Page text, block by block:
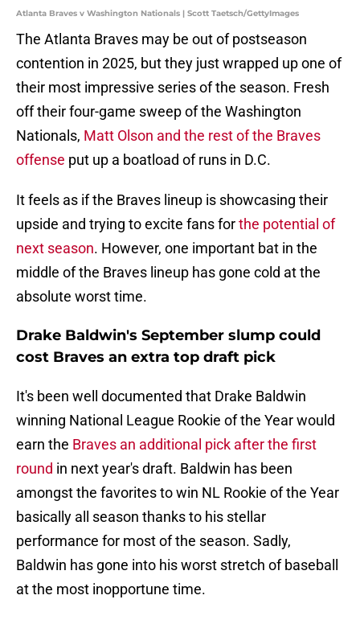
Atlanta Braves v Washington Nationals | Scott Taetsch/GettyImages
The Atlanta Braves may be out of postseason
contention in 2025, but they just wrapped up one of
their most impressive series of the season. Fresh
off their four-game sweep of the Washington
Nationals, Matt Olson and the rest of the Braves
offense put up a boatload of runs in D.C.
It feels as if the Braves lineup is showcasing their
upside and trying to excite fans forthe potential of
next season. However, one important bat in the
middle of the Braves lineup has gone cold at the
absolute worst time.
Drake Baldwin's September slump could
cost Braves an extra top draft pick
It's been well documented that Drake Baldwin
winning National League Rookie of the Year would
earn the Braves an additional pick after the first
round in next year's draft. Baldwin has been
amongst the favorites to win NL Rookie of the Year
basically all season thanks to his stellar
performance for most of the season. Sadly,
Baldwin has gone into his worst stretch of baseball
at the most inopportune time.